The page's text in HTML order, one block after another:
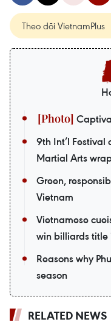
Theo dõi VietnamPlus
9th Int’l Festival
Martial Arts
Green,
Vietnam
Vietnamese
win billiards title
Reasons why
season
RELATED NEWS